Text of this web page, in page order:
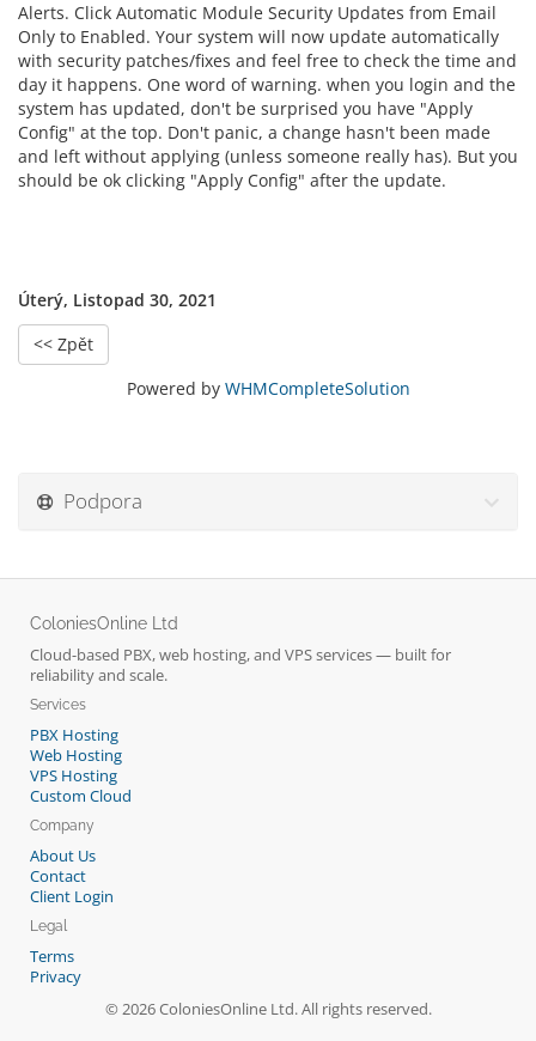
Alerts. Click Automatic Module Security Updates from Email
Only to Enabled. Your system will now update automatically
with security patches/fixes and feel free to check the time and
day it happens. One word of warning. when you login and the
system has updated, don't be surprised you have "Apply
Config" at the top. Don't panic, a change hasn't been made
and left without applying (unless someone really has). But you
should be ok clicking "Apply Config" after the update.
Úterý, Listopad 30, 2021
<< Zpět
Powered by WHMCompleteSolution
Podpora
ColoniesOnline Ltd
Cloud-based PBX, web hosting, and VPS services — built for
reliability and scale.
Services
PBX Hosting
Web Hosting
VPS Hosting
Custom Cloud
Company
About Us
Contact
Client Login
Legal
Terms
Privacy
© 2026 ColoniesOnline Ltd. All rights reserved.